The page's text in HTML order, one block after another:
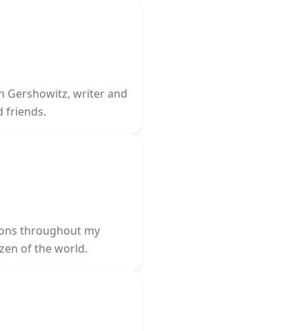
Gershowitz, writer and
friends.
throughout my
of the world.